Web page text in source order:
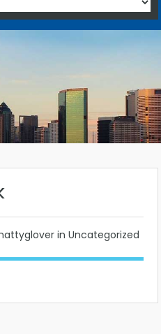
in Uncategorized